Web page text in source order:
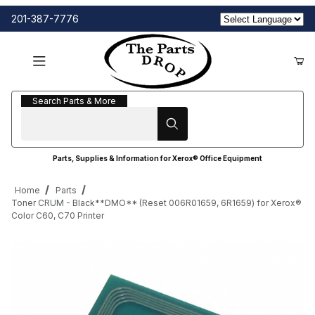
201-387-7776
Search Parts & More
Search Parts & More
Parts, Supplies & Information for Xerox® Office Equipment
Home
Parts
Toner CRUM - Black**DMO** (Reset 006R01659, 6R1659) for Xerox®
Color C60, C70 Printer